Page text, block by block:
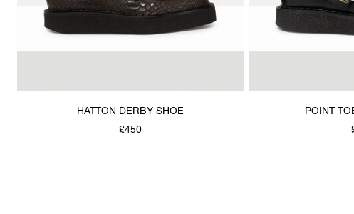
HATTON DERBY SHOE
£450
POINT